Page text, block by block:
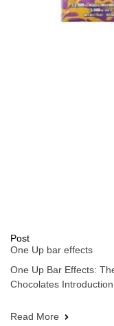
Post
One Up bar effects
One Up Bar Effects:
Chocolates
Read More